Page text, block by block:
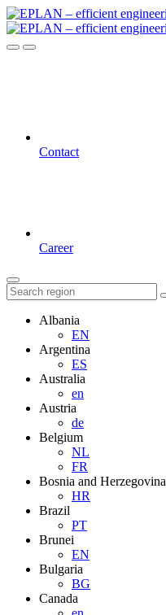
Contact
Career
Albania
EN
Argentina
ES
Australia
en
Austria
de
Belgium
NL
FR
Bosnia and Herzegovina
HR
Brazil
PT
Brunei
EN
Bulgaria
BG
Canada